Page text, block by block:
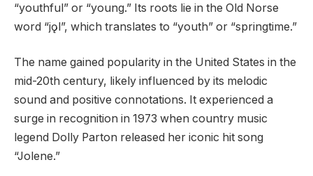
“youthful” or “young.” Its roots lie in the Old Norse
word “jǫl”, which translates to “youth” or “springtime.”
The name gained popularity in the United States in the
mid-20th century, likely influenced by its melodic
sound and positive connotations. It experienced a
surge in recognition in 1973 when country music
legend Dolly Parton released her iconic hit song
“Jolene.”